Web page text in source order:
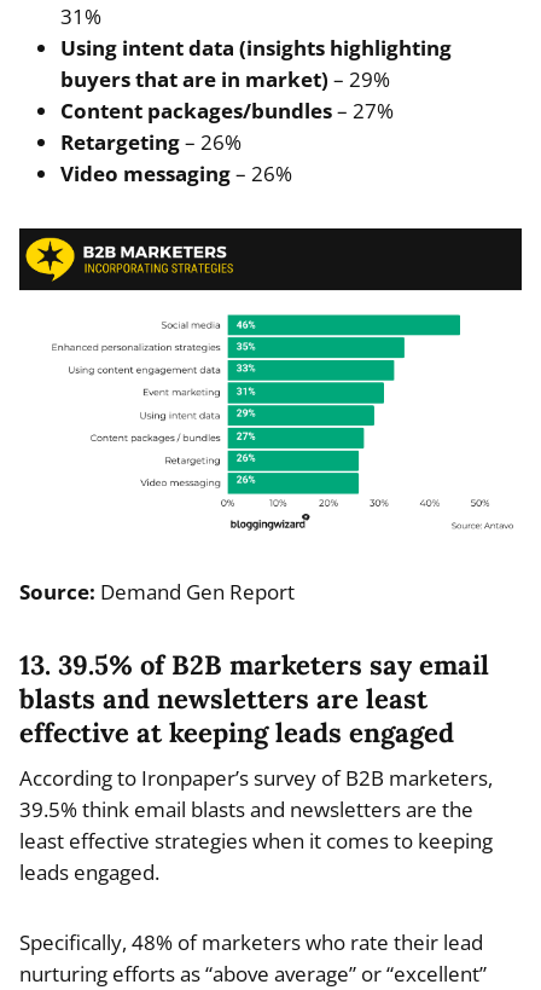
31%
Using intent data (insights highlighting
buyers that are in market) – 29%
Content packages/bundles– 27%
Retargeting– 26%
Video messaging– 26%
Source: Demand Gen Report
13. 39.5% of B2B marketers say email
blasts and newsletters are least
effective at keeping leads engaged
According to Ironpaper’s survey of B2B marketers,
39.5% think email blasts and newsletters are the
least effective strategies when it comes to keeping
leads engaged.
Specifically, 48% of marketers who rate their lead
nurturing efforts as “above average” or “excellent”